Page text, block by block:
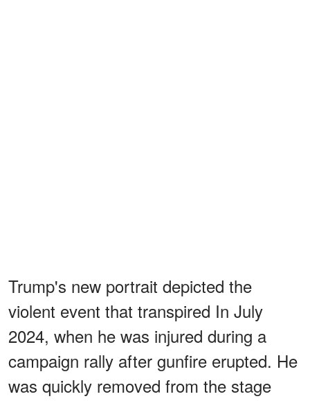
Trump's new portrait depicted the
violent event that transpired In July
2024, when he was injured during a
campaign rally after gunfire erupted. He
was quickly removed from the stage